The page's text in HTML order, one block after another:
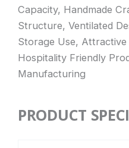
Capacity, Handmade
Structure, Ventilated
Storage Use,
Hospitality Friendly
Manufacturing
PRODUCT